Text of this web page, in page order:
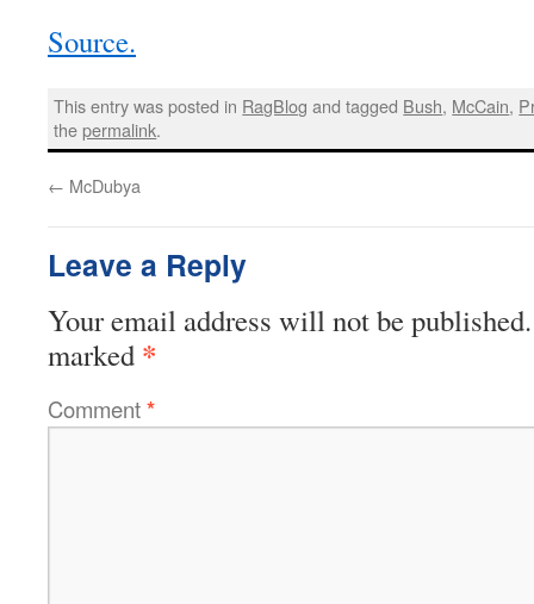
Source.
This entry was posted in RagBlog and tagged Bush, McCain,
thepermalink.
← McDubya
Leave a Reply
Your email address will not be published.
marked *
Comment*